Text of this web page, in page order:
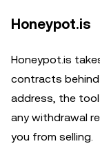
Honeypot.is
Honeypot.is
contracts behind
address, the
any withdrawal
you from selling.